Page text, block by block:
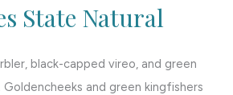
State Natural
black-capped vireo, and green
and green kingfishers